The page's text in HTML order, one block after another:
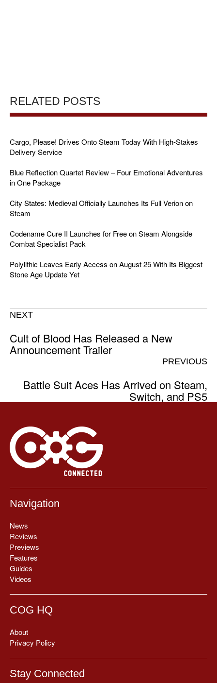
RELATED POSTS
Cargo, Please! Drives Onto Steam Today With High-Stakes
Delivery Service
Blue Reflection Quartet Review – Four Emotional Adventures
in One Package
City States: Medieval Officially Launches Its Full Verion on
Steam
Codename Cure II Launches for Free on Steam Alongside
Combat Specialist Pack
Polylithic Leaves Early Access on August 25 With Its Biggest
Stone Age Update Yet
NEXT
Cult of Blood Has Released a New
Announcement Trailer
PREVIOUS
Battle Suit Aces Has Arrived on Steam,
Switch, and PS5
Navigation
News
Reviews
Previews
Features
Guides
Videos
COG HQ
About
Privacy Policy
Stay Connected